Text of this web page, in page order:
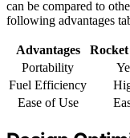
can be compared to
following advantages
Advantages
Portability
Fuel Efficiency
Ease of Use